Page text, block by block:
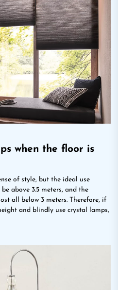
when the floor is
of style, but the ideal use
above 3.5 meters, and the
all below 3 meters. Therefore, if
and blindly use crystal lamps,